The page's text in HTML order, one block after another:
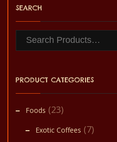
SEARCH
PRODUCT CATEGORIES
Foods (23)
Exotic Coffees (7)